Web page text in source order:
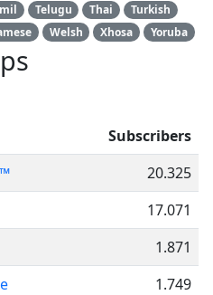
Telugu Thai
Turkish
Welsh Xhosa Yoruba
Subscribers
20.325
17.071
1.871
1.749